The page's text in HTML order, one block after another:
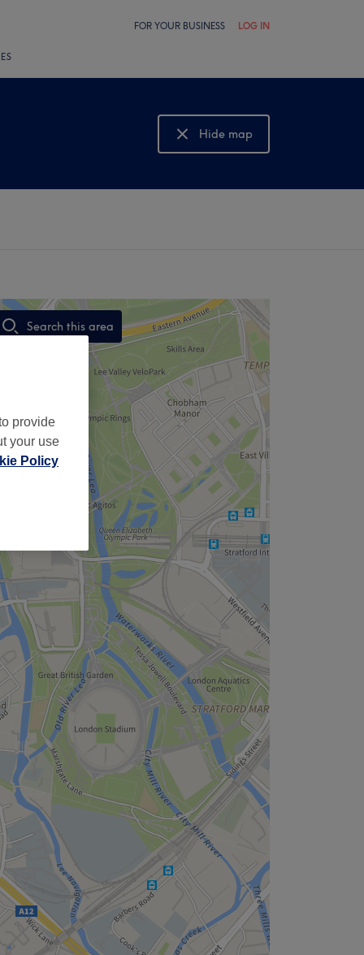
FOR YOUR BUSINESS LOG IN
Hide map
Show map
Search this area
provide
your use
Policy